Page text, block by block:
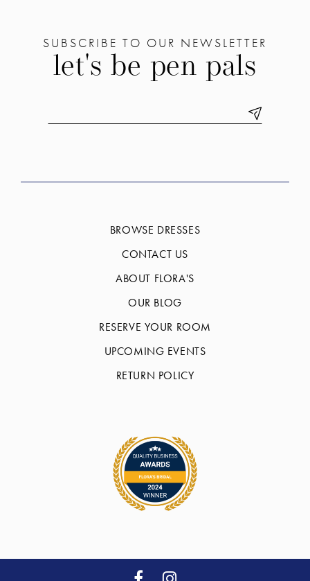
SUBSCRIBE TO OUR NEWSLETTER
let's be pen pals
BROWSE DRESSES
CONTACT US
ABOUT FLORA'S
OUR BLOG
RESERVE YOUR ROOM
UPCOMING EVENTS
RETURN POLICY